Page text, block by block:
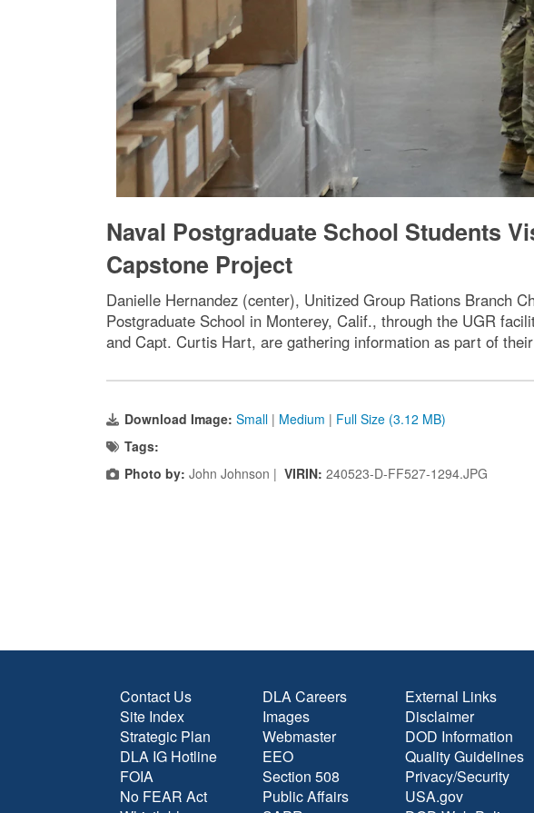
Naval Postgraduate School Students
Capstone Project
Danielle Hernandez (center), Unitized Group Rations Branch
Postgraduate School in Monterey, Calif., through the UGR
and Capt. Curtis Hart, are gathering information as part of
Download Image: Small | Medium | Full Size (3.12 MB)
Tags:
Photo by: John Johnson | VIRIN: 240523-D-FF527-1294.JPG
Contact Us
Site Index
Strategic Plan
DLA IG Hotline
FOIA
No FEAR Act
DLA Careers
Images
Webmaster
EEO
Section 508
Public Affairs
External Links
Disclaimer
DOD Information
Quality Guidelines
Privacy/Security
USA.gov